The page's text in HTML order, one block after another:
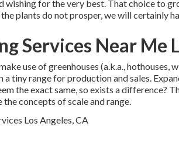
wishing for the very best. That choice to
plants do not prosper, we will certainly
Services Near Me
use of greenhouses (a.k.a.,
a tiny range for production and sales.
the exact same, so exists a difference?
concepts of scale and range.